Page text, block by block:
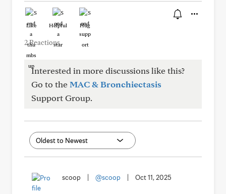
Like Helpful Hug
2 Reactions
Interested in more discussions like this?
Go to theMAC & Bronchiectasis
Support Group.
scoop @scoop Oct 11, 2025